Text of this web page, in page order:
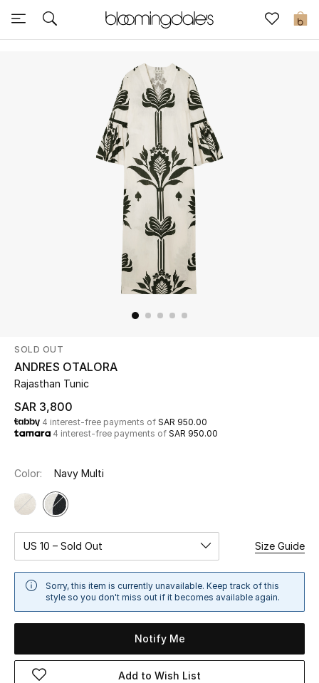
0
Express Delivery
New In
Kids
Home
Fine Jewelry
WHAT'S NEW
Shop New In
View All
NEW IN
New Season
SOLD OUT
ANDRES OTALORA
Rajasthan Tunic
SAR 3,800
4 interest-free payments of SAR 950.00
4 interest-free payments of SAR 950.00
Color: Navy Multi
US 10 – Sold Out Size Guide
Sorry, this item is currently unavailable. Keep track of this
style so you don't miss out if it becomes available again.
Notify Me
Add to Wish List